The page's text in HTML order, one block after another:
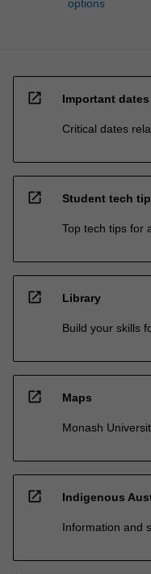
options
open_in_new Important dates
Critical dates
open_in_new Student tech
Top tech tips for
open_in_new Library
Build your skills
open_in_new Maps
Monash
open_in_new Indigenous
Information and